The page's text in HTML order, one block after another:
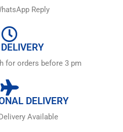
Reply
for orders before 3 pm
DELIVERY
Available